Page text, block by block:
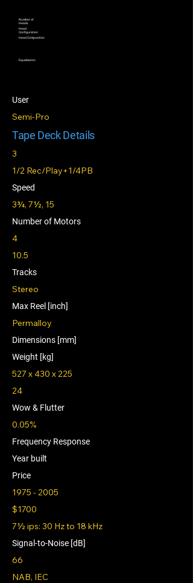
Number of
Heads
Head
Configuration
Head Composition
Equalization
User
Semi-Pro
Tape Deck Details
3
1/2 Rec/Play+1/4PB
Speed
3¾, 7½, 15
Number of Motors
4
10.5
Tracks
Stereo
Max Reel [inch]
Permalloy
Dimensions [mm]
Weight [kg]
527 x 430 x 225
24
Wow & Flutter
0.05%
Frequency Response
Year built
Price
1975 - 2005
$1700
7½ ips: 30 Hz to 18 kHz
Signal-to-Noise [dB]
66
NAB, IEC